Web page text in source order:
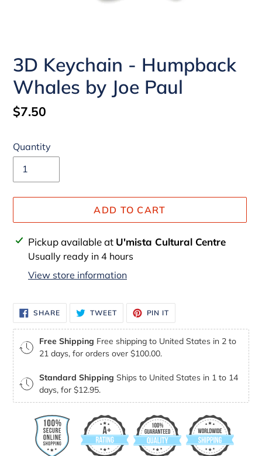
3D Keychain - Humpback
Whales by Joe Paul
Regular
$7.50
Quantity
ADD TO CART
Adding
product
Pickup available at U'mista Cultural Centre
Usually ready in 4 hours
View store information
SHARESHARE
ON
FACEBOOK
TWEETTWEET
TWITTER
PIN IT
PINTEREST
Free Shipping Free shipping to United States in 2 to
21 days, for orders over $100.00.
Standard Shipping Ships to United States in 1 to 14
days, for $12.95.